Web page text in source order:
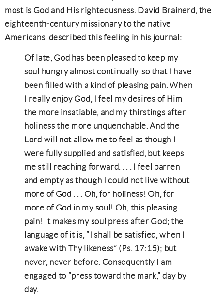
most is God and His righteousness. David Brainerd, the
eighteenth-century missionary to the native
Americans, described this feeling in his journal:
Of late, God has been pleased to keep my
soul hungry almost continually, so that I have
been filled with a kind of pleasing pain. When
I really enjoy God, I feel my desires of Him
the more insatiable, and my thirstings after
holiness the more unquenchable. And the
Lord will not allow me to feel as though I
were fully supplied and satisfied, but keeps
me still reaching forward. . . . I feel barren
and empty as though I could not live without
more of God . . . Oh, for holiness! Oh, for
more of God in my soul! Oh, this pleasing
pain! It makes my soul press after God; the
language of it is, “I shall be satisfied, when I
awake with Thy likeness” (Ps. 17:15); but
never, never before. Consequently I am
engaged to “press toward the mark,” day by
day.